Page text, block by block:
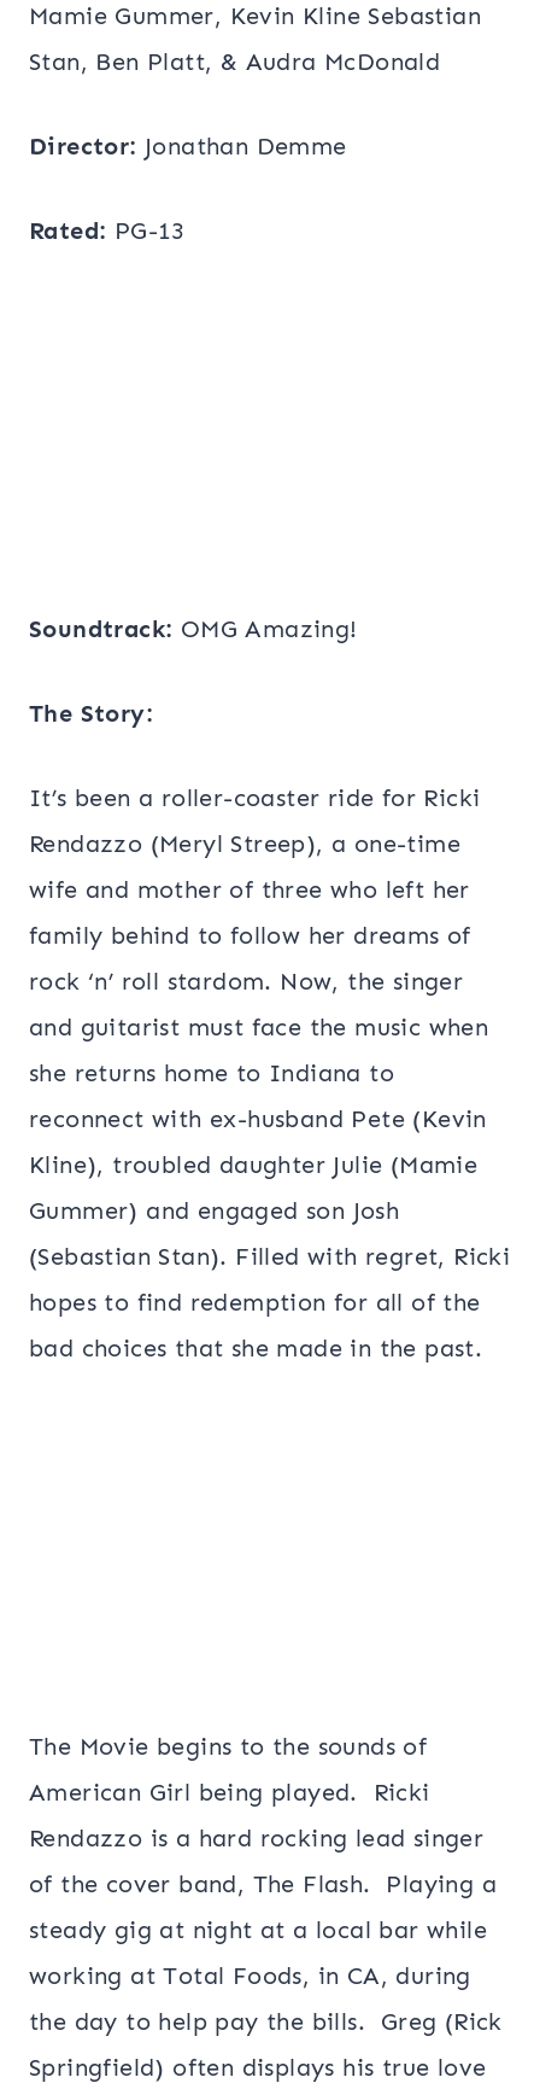
Mamie Gummer, Kevin Kline Sebastian
Stan, Ben Platt, & Audra McDonald
Director: Jonathan Demme
Rated: PG-13
Soundtrack: OMG Amazing!
The Story:
It’s been a roller-coaster ride for Ricki
Rendazzo (Meryl Streep), a one-time
wife and mother of three who left her
family behind to follow her dreams of
rock ‘n’ roll stardom. Now, the singer
and guitarist must face the music when
she returns home to Indiana to
reconnect with ex-husband Pete (Kevin
Kline), troubled daughter Julie (Mamie
Gummer) and engaged son Josh
(Sebastian Stan). Filled with regret, Ricki
hopes to find redemption for all of the
bad choices that she made in the past.
The Movie begins to the sounds of
American Girl being played. Ricki
Rendazzo is a hard rocking lead singer
of the cover band, The Flash. Playing a
steady gig at night at a local bar while
working at Total Foods, in CA, during
the day to help pay the bills. Greg (Rick
Springfield) often displays his true love